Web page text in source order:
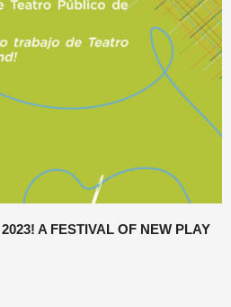
A FESTIVAL OF NEW PLAY